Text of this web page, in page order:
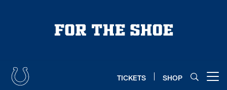
TICKETS SHOP